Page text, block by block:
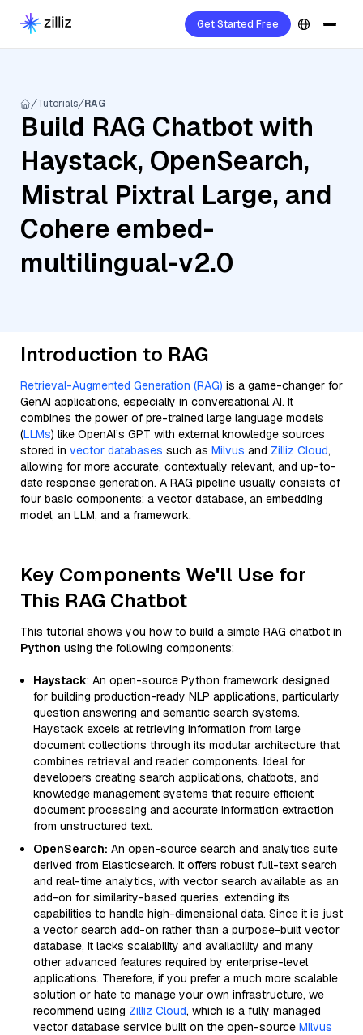
Get Started Free
Tutorials RAG
Build RAG Chatbot with
Haystack, OpenSearch,
Mistral Pixtral Large, and
Cohere embed-
multilingual-v2.0
Introduction to RAG
Retrieval-Augmented Generation (RAG) is a game-changer for
GenAI applications, especially in conversational AI. It
combines the power of pre-trained large language models
(LLMs) like OpenAI’s GPT with external knowledge sources
stored in vector databases such as Milvus and Zilliz Cloud,
allowing for more accurate, contextually relevant, and up-to-
date response generation. A RAG pipeline usually consists of
four basic components: a vector database, an embedding
model, an LLM, and a framework.
Key Components We'll Use for
This RAG Chatbot
This tutorial shows you how to build a simple RAG chatbot in
Python using the following components:
Haystack: An open-source Python framework designed
for building production-ready NLP applications, particularly
question answering and semantic search systems.
Haystack excels at retrieving information from large
document collections through its modular architecture that
combines retrieval and reader components. Ideal for
developers creating search applications, chatbots, and
knowledge management systems that require efficient
document processing and accurate information extraction
from unstructured text.
OpenSearch: An open-source search and analytics suite
derived from Elasticsearch. It offers robust full-text search
and real-time analytics, with vector search available as an
add-on for similarity-based queries, extending its
capabilities to handle high-dimensional data. Since it is just
a vector search add-on rather than a purpose-built vector
database, it lacks scalability and availability and many
other advanced features required by enterprise-level
applications. Therefore, if you prefer a much more scalable
solution or hate to manage your own infrastructure, we
recommend using Zilliz Cloud, which is a fully managed
vector database service built on the open-source Milvus